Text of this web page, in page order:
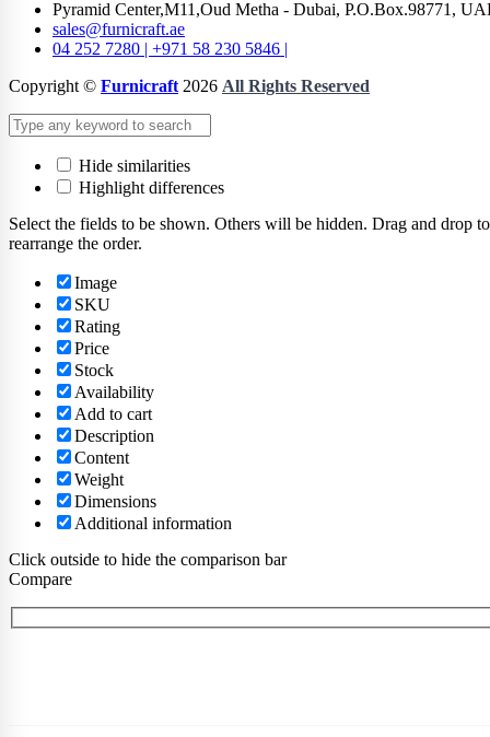
Pyramid Center,M11,Oud Metha - Dubai, P.O.Box.98771,
sales@furnicraft.ae
04 252 7280 | +971 58 230 5846 |
Copyright © Furnicraft 2026 All Rights Reserved
Hide similarities
Highlight differences
Select the fields to be shown. Others will be hidden. Drag and drop to
rearrange the order.
Image
SKU
Rating
Price
Stock
Availability
Add to cart
Description
Content
Weight
Dimensions
Additional information
Click outside to hide the comparison bar
Compare